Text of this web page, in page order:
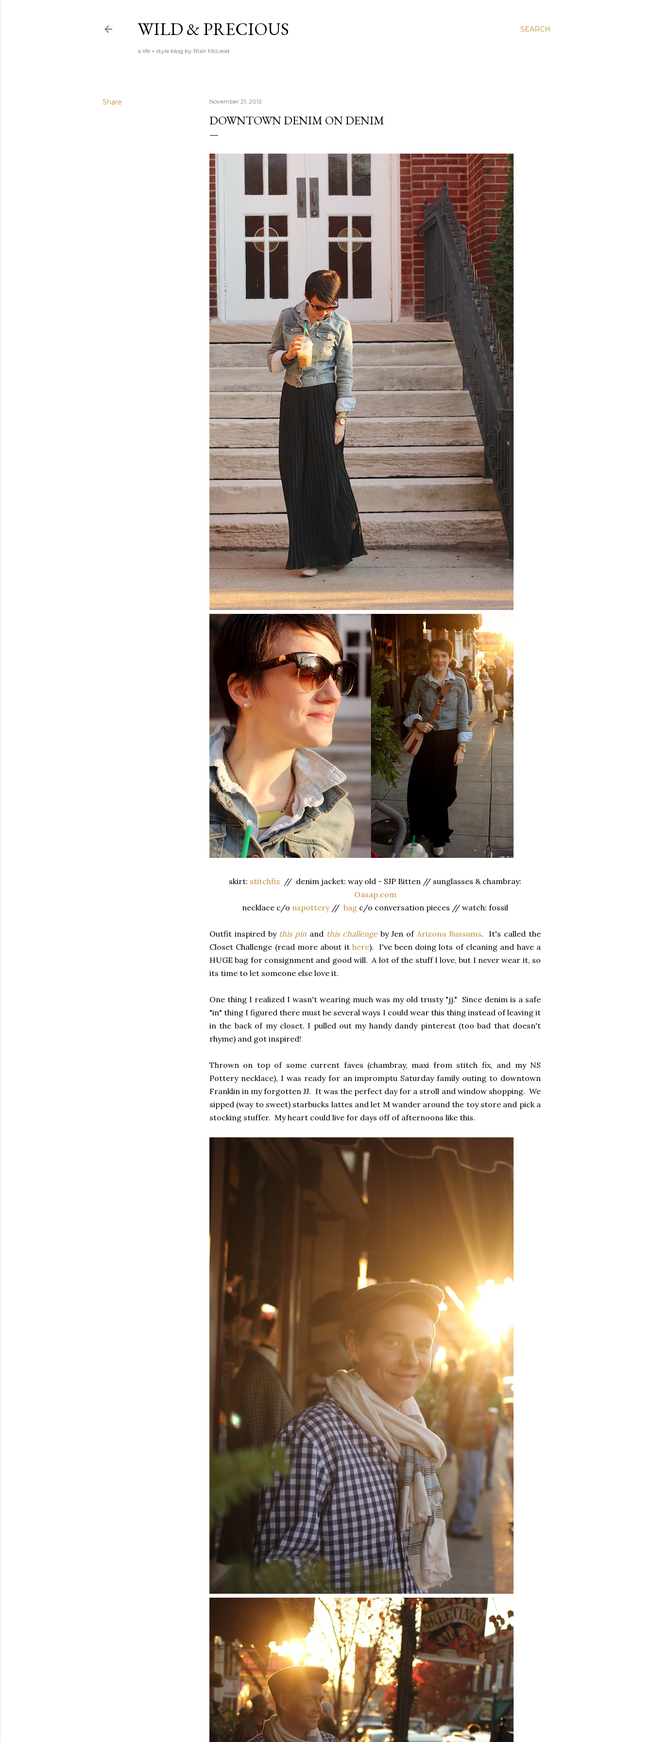
SEARCH
WILD & PRECIOUS
a life + style blog by Blair McLeod
Share November 21, 2012
DOWNTOWN DENIM ON DENIM
skirt: stitchfix// denim jacket: way old - SJP Bitten // sunglasses & chambray:
Oasap.com
necklace c/o nspottery// bag c/o conversation pieces // watch: fossil
Outfit inspired by this pin and this challengeby Jen of Arizona Russums. It's called the
Closet Challenge (read more about it here). I've been doing lots of cleaning and have a
HUGE bag for consignment and good will. A lot of the stuff I love, but I never wear it, so
its time to let someone else love it.
One thing I realized I wasn't wearing much was my old trusty "jj." Since denim is a safe
"in" thing I figured there must be several ways I could wear this thing instead of leaving it
in the back of my closet. I pulled out my handy dandy pinterest (too bad that doesn't
rhyme) and got inspired!
Thrown on top of some current faves (chambray, maxi from stitch fix, and my NS
Pottery necklace), I was ready for an impromptu Saturday family outing to downtown
Franklin in my forgotten JJ. It was the perfect day for a stroll and window shopping. We
sipped (way to sweet) starbucks lattes and let M wander around the toy store and pick a
stocking stuffer. My heart could live for days off of afternoons like this.